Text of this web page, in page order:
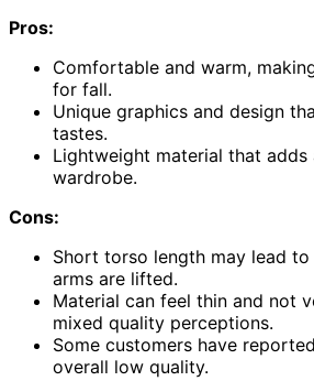
Pros:
Comfortable and warm,
for fall.
Unique graphics and design
tastes.
Lightweight material that
wardrobe.
Cons:
Short torso length may lead to
arms are lifted.
Material can feel thin and not
mixed quality perceptions.
Some customers have
overall low quality.